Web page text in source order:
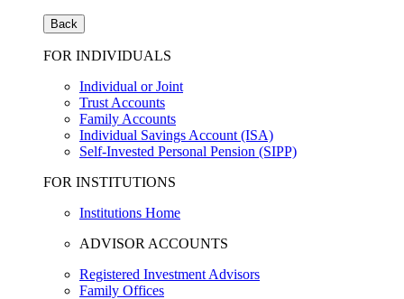
Back
FOR INDIVIDUALS
Individual or Joint
Trust Accounts
Family Accounts
Individual Savings Account (ISA)
Self-Invested Personal Pension (SIPP)
FOR INSTITUTIONS
Institutions Home
ADVISOR ACCOUNTS
Registered Investment Advisors
Family Offices